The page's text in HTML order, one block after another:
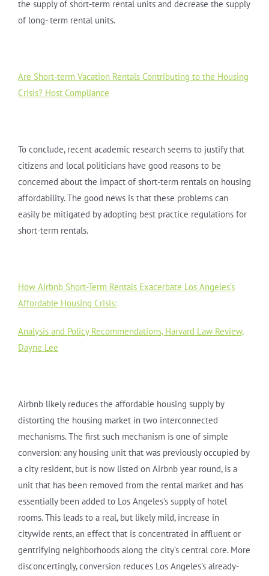
the supply of short-term rental units and decrease the supply
of long- term rental units.
Are Short-term Vacation Rentals Contributing to the Housing
Crisis? Host Compliance
To conclude, recent academic research seems to justify that
citizens and local politicians have good reasons to be
concerned about the impact of short-term rentals on housing
affordability. The good news is that these problems can
easily be mitigated by adopting best practice regulations for
short-term rentals.
How Airbnb Short-Term Rentals Exacerbate Los Angeles’s
Affordable Housing Crisis:
Analysis and Policy Recommendations, Harvard Law Review,
Dayne Lee
Airbnb likely reduces the affordable housing supply by
distorting the housing market in two interconnected
mechanisms. The first such mechanism is one of simple
conversion: any housing unit that was previously occupied by
a city resident, but is now listed on Airbnb year round, is a
unit that has been removed from the rental market and has
essentially been added to Los Angeles’s supply of hotel
rooms. This leads to a real, but likely mild, increase in
citywide rents, an effect that is concentrated in affluent or
gentrifying neighborhoods along the city’s central core. More
disconcertingly, conversion reduces Los Angeles’s already-